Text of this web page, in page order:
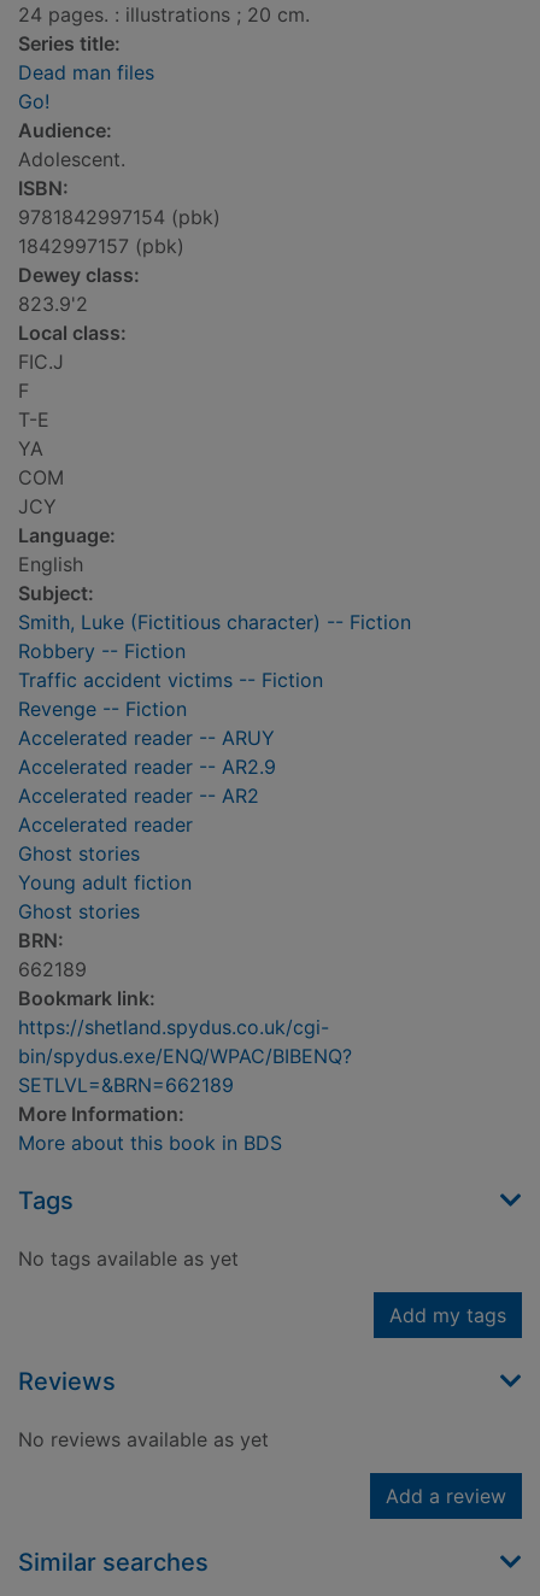
24 pages. : illustrations ; 20 cm.
Series title:
Dead man files
Go!
Audience:
Adolescent.
ISBN:
9781842997154 (pbk)
1842997157 (pbk)
Dewey class:
823.9'2
Local class:
FIC.J
F
T-E
YA
COM
JCY
Language:
English
Subject:
Smith, Luke (Fictitious character) -- Fiction
Robbery -- Fiction
Traffic accident victims -- Fiction
Revenge -- Fiction
Accelerated reader -- ARUY
Accelerated reader -- AR2.9
Accelerated reader -- AR2
Accelerated reader
Ghost stories
Young adult fiction
Ghost stories
BRN:
662189
Bookmark link:
https://shetland.spydus.co.uk/cgi-
bin/spydus.exe/ENQ/WPAC/BIBENQ?
SETLVL=&BRN=662189
More Information:
More about this book in BDS
Tags
No tags available as yet
Add my tags
Reviews
No reviews available as yet
Add a review
Similar searches